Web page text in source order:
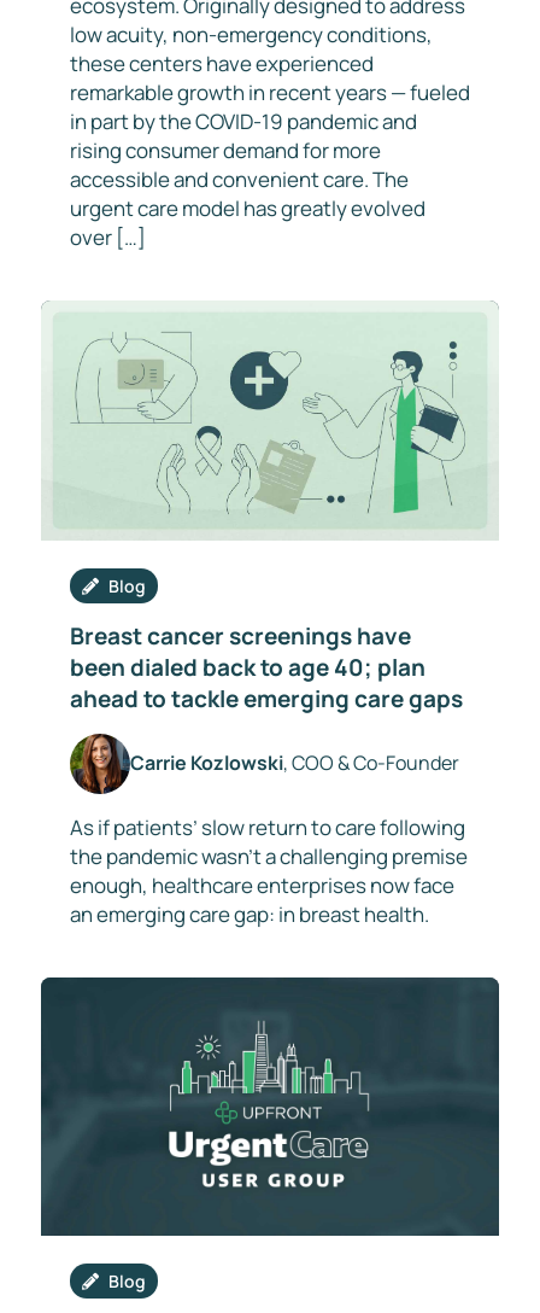
ecosystem. Originally designed to address
low acuity, non-emergency conditions,
these centers have experienced
remarkable growth in recent years — fueled
in part by the COVID-19 pandemic and
rising consumer demand for more
accessible and convenient care. The
urgent care model has greatly evolved
over […]
Blog
Breast cancer screenings have
been dialed back to age 40; plan
ahead to tackle emerging care gaps
Carrie Kozlowski, COO & Co-Founder
As if patients’ slow return to care following
the pandemic wasn’t a challenging premise
enough, healthcare enterprises now face
an emerging care gap: in breast health.
Blog